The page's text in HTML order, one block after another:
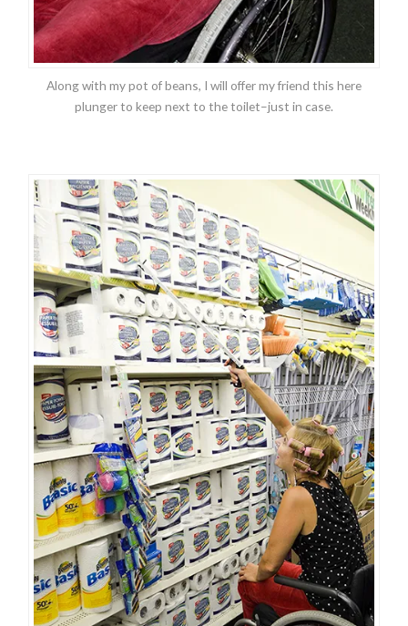
Along with my pot of beans, I will offer my friend this here
plunger to keep next to the toilet–just in case.